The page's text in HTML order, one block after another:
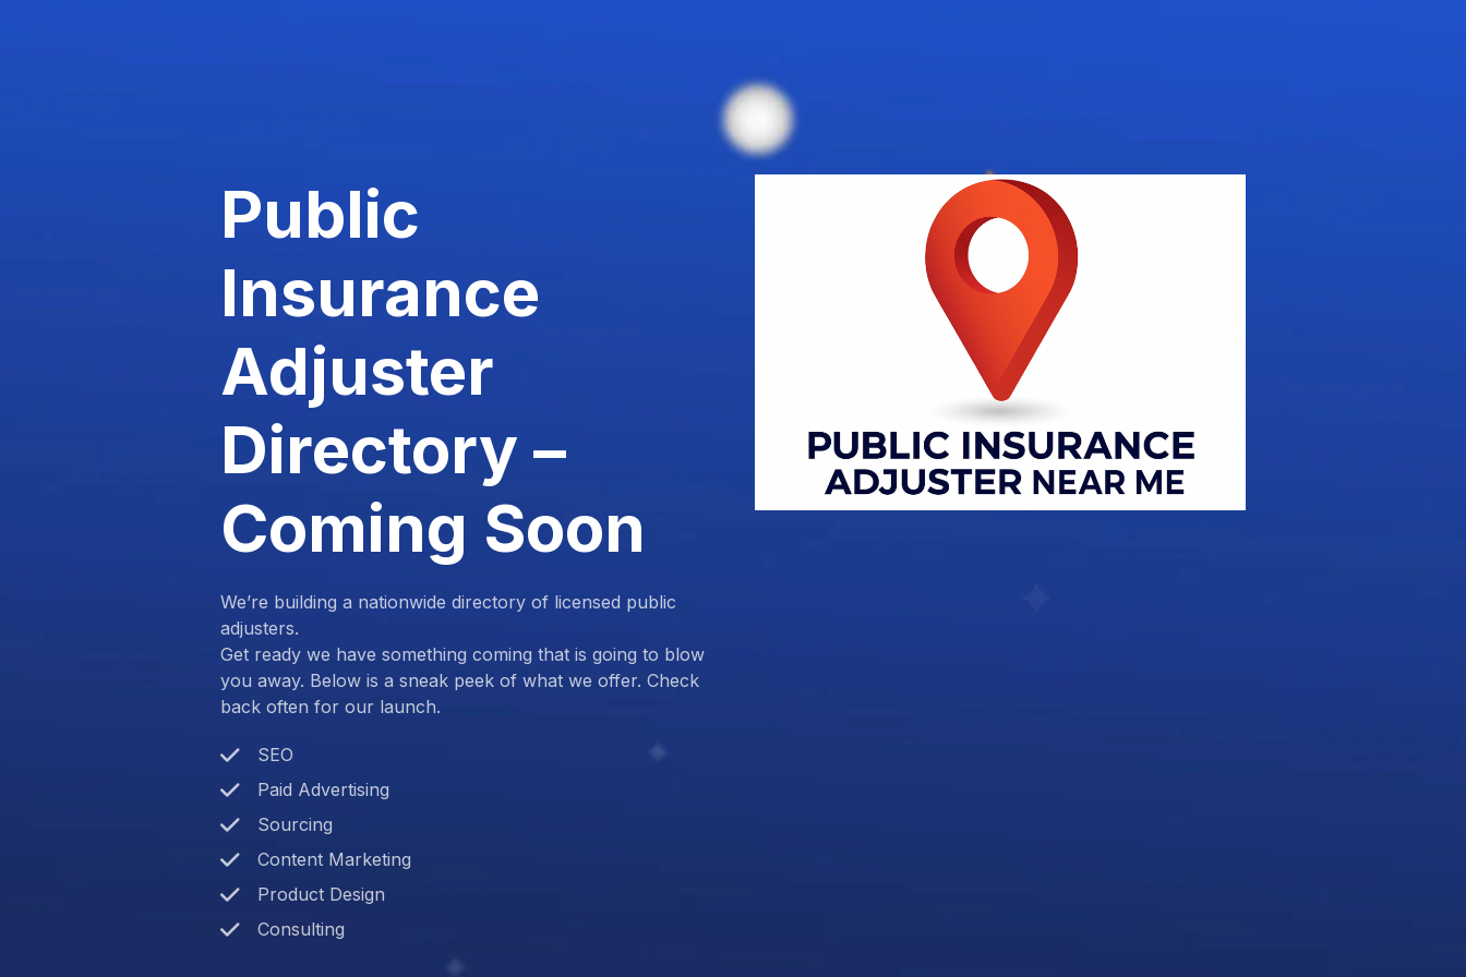
Public
Insurance
Adjuster
Directory –
Coming Soon
We’re building a nationwide directory of licensed public
adjusters.
Get ready we have something coming that is going to blow
you away. Below is a sneak peek of what we offer. Check
back often for our launch.
SEO
Paid Advertising
Sourcing
Content Marketing
Product Design
Consulting